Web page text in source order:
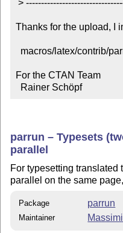
Thanks for the upload, I
For the CTAN Team
  Rainer Schöpf
parrun – Typesets
parallel
For typesetting translated
parallel on the same
Package parrun
Maintainer